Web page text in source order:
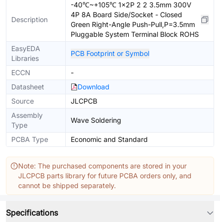
Description
-40℃~+105℃ 1x2P 2 2 3.5mm 300V
4P 8A Board Side/Socket - Closed
Green Right-Angle Push-Pull,P=3.5mm
Pluggable System Terminal Block ROHS
EasyEDA
Libraries
PCB Footprint or Symbol
ECCN
-
Datasheet
Download
Source
JLCPCB
Assembly
Type
Wave Soldering
PCBA Type Economic and Standard
Note: The purchased components are stored in your
JLCPCB parts library for future PCBA orders only, and
cannot be shipped separately.
Specifications